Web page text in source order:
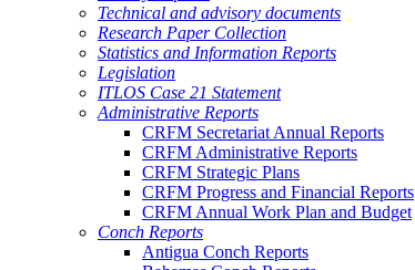
Technical and advisory documents
Research Paper Collection
Statistics and Information Reports
Legislation
ITLOS Case 21 Statement
Administrative Reports
CRFM Secretariat Annual Reports
CRFM Administrative Reports
CRFM Strategic Plans
CRFM Progress and Financial Reports
CRFM Annual Work Plan and Budget
Conch Reports
Antigua Conch Reports